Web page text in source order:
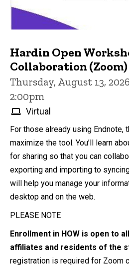
Hardin Open
Collaboration (Zoom)
Thursday, August 13,
2:00pm
Virtual
For those already using
maximize the tool. You’ll learn
for sharing so that you can
exporting and importing to
will help you manage your
desktop and on the web.
PLEASE NOTE
Enrollment in HOW is open to
affiliates and residents of the
registration is required for Zoom